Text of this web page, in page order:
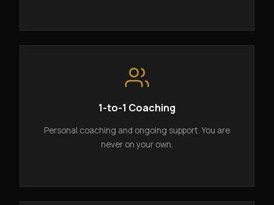
1-to-1 Coaching
Personal coaching and ongoing support. You are
never on your own.